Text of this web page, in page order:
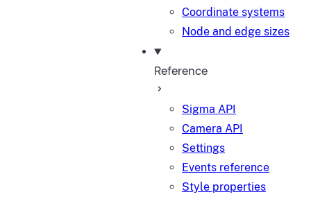
Coordinate systems
Node and edge sizes
Reference
Sigma API
Camera API
Settings
Events reference
Style properties